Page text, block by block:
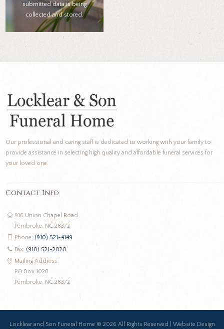
submitted data is being
collected and stored.
Our professional and caring staff is dedicated to working with your family to
provide assistance in selecting high quality and affordable funeral services for
your loved one.
Contact Info
916 Union Chapel Road
Pembroke, NC 28372
Phone: (910) 521-4149
Fax: (910) 521-2020
Mailing Address:
PO Box 1028
Pembroke, NC 28372
Locklear and Son Funeral Home © 2026 All Rights Reserved | Website Design